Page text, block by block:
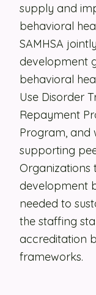
supply and
behavioral
SAMHSA
development
behavioral
Use Disorder
Repayment
Program, and
supporting
Organizations
development
needed to
the staffing
accreditation
frameworks.